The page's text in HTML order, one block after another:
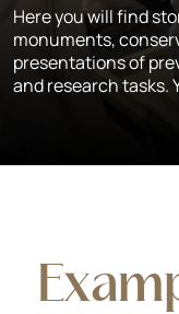
Here you will find
monuments,
presentations of
and research tasks.